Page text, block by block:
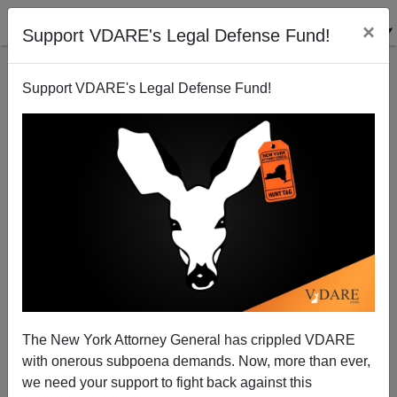
Support VDARE's Legal Defense Fund! ×
Support VDARE's Legal Defense Fund!
The New York Attorney General has crippled VDARE
with onerous subpoena demands. Now, more than ever,
we need your support to fight back against this
Science: What's A Lay Person To Do?
John Derbyshire
03/06/2014
A+|a-